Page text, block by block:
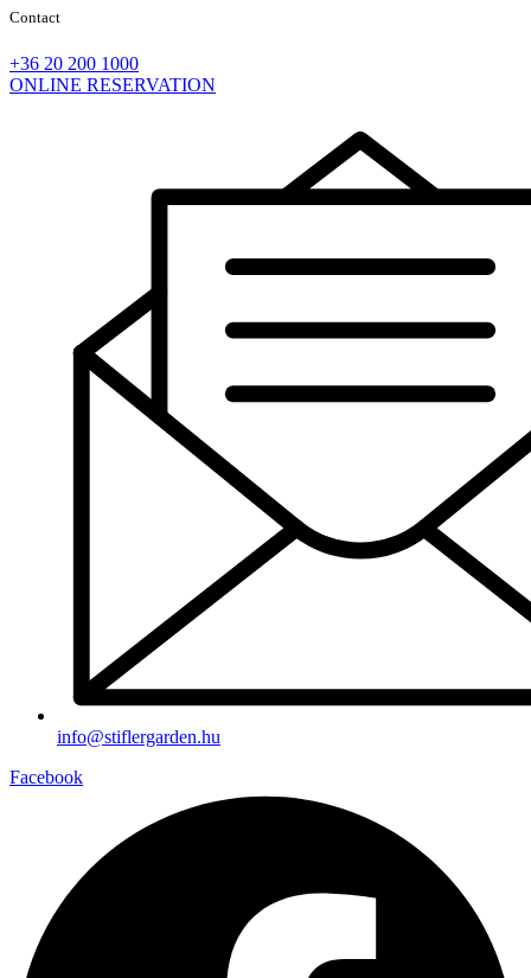
Contact
+36 20 200 1000
ONLINE RESERVATION
info@stiflergarden.hu
Facebook